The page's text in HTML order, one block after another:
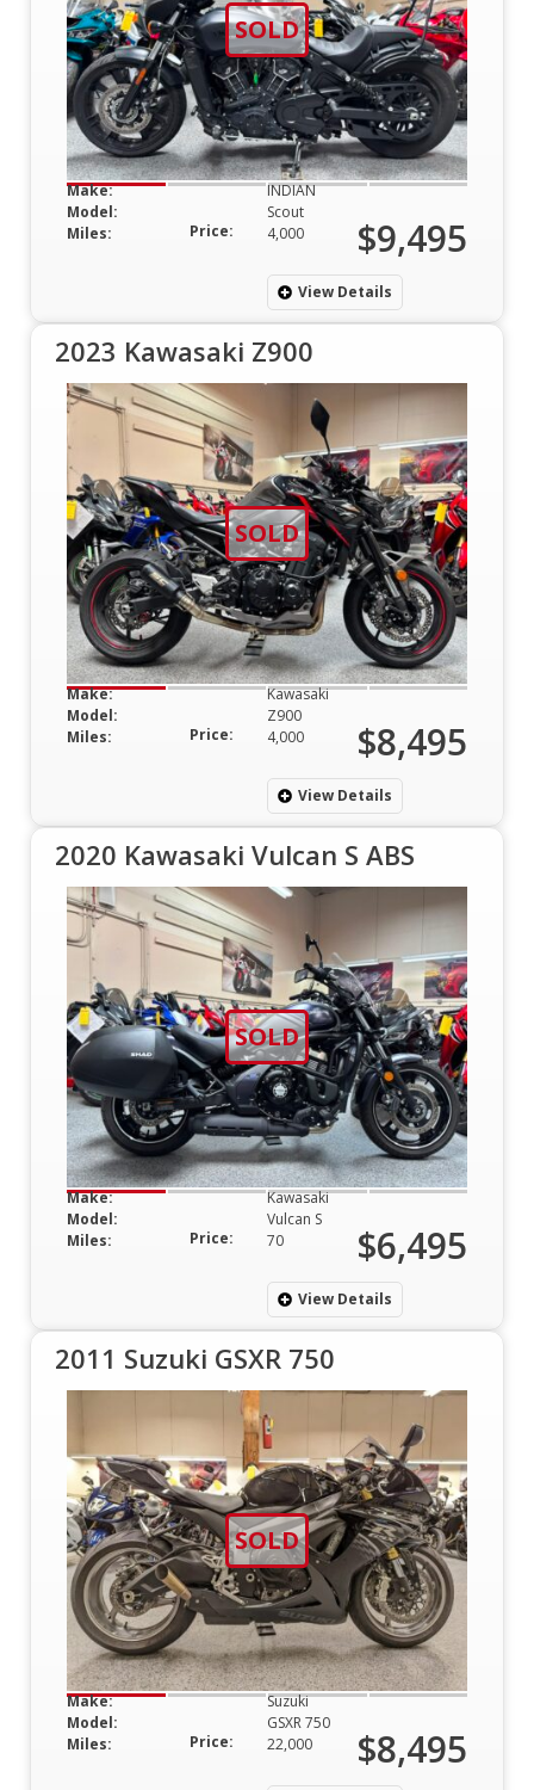
SOLD
Make:
INDIAN
Model:
Scout
Miles:
4,000
Price: $9,495
View Details
2023 Kawasaki Z900
SOLD
Make:
Kawasaki
Model:
Z900
Miles:
4,000
Price: $8,495
View Details
2020 Kawasaki Vulcan S ABS
SOLD
Make:
Kawasaki
Model:
Vulcan S
Miles:
70
Price: $6,495
View Details
2011 Suzuki GSXR 750
SOLD
Make:
Suzuki
Model:
GSXR 750
Miles:
22,000
Price: $8,495